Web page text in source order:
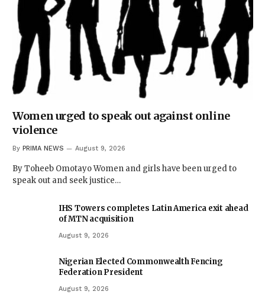
Women urged to speak out against online
violence
By PRIMA NEWS August 9, 2026
By Toheeb Omotayo Women and girls have been urged to
speak out and seek justice…
IHS Towers completes Latin America exit ahead
of MTN acquisition
August 9, 2026
Nigerian Elected Commonwealth Fencing
Federation President
August 9, 2026